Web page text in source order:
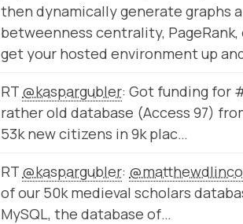
then dynamically generate graphs
betweenness centrality,
get your hosted environment up
RT @kaspargubler: Got funding for
rather old database (Access 97)
53k new citizens in 9k plac…
RT @kaspargubler:
of our 50k medieval scholars
MySQL, the database of…